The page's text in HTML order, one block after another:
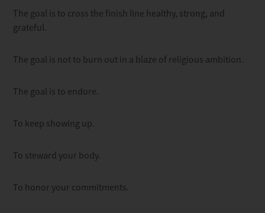
The goal is to cross the finish line healthy, strong, and
grateful.
The goal is not to burn out in a blaze of religious ambition.
The goal is to endure.
To keep showing up.
To steward your body.
To honor your commitments.